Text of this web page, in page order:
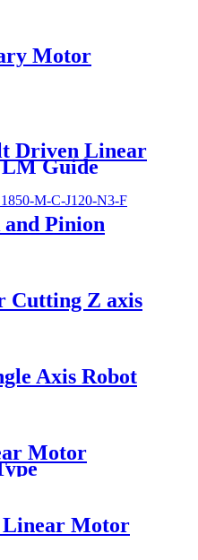
Motor
Driven Linear
Guide
Pinion
Cutting Z axis
Axis Robot
Motor
Linear Motor